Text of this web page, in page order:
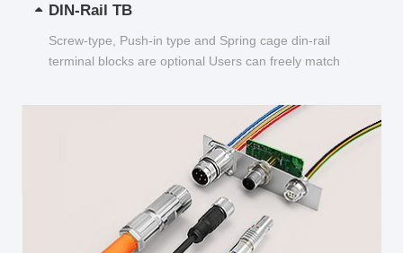
DIN-Rail TB
Screw-type, Push-in type and Spring cage din-rail
terminal blocks are optional Users can freely match